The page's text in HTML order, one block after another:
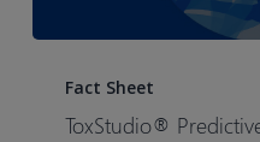
Predictive
Toxicology
Fact Sheet
ToxStudio®